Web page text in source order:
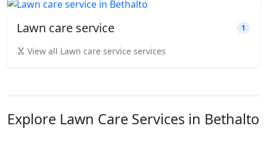
Lawn care service 1
View all Lawn care service services
Explore Lawn Care Services in Bethalto